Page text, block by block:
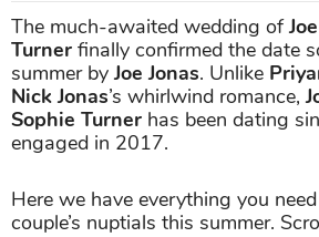
The much-awaited wedding of
Turner finally confirmed the date
summer byJoe Jonas. Unlike
Nick Jonas’s whirlwind romance,
Sophie Turner has been dating
engaged in 2017.
Here we have everything you
couple’s nuptials this summer.